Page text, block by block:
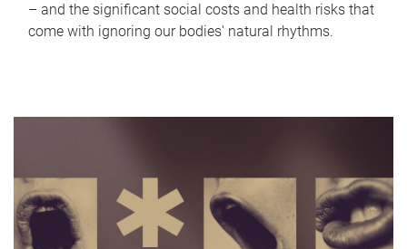
– and the significant social costs and health risks that
come with ignoring our bodies' natural rhythms.